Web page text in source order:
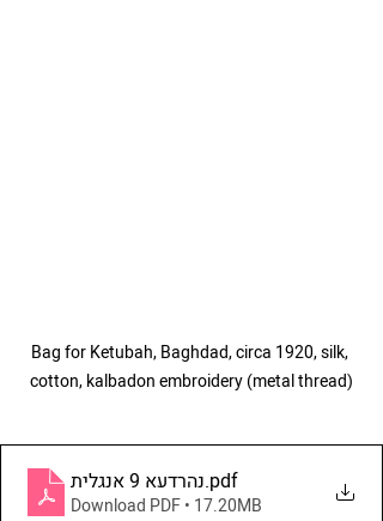
Bag for Ketubah, Baghdad, circa 1920, silk,
cotton, kalbadon embroidery (metal thread)
נהרדעא 9 אנגלית.pdf
Download PDF • 17.20MB